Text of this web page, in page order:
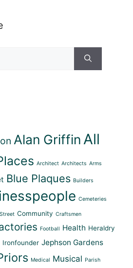
Alan Griffin All
Architect Architects Arms
Blue Plaques Builders
Cemeteries
Community Craftsmen
Football Health Heraldry
Ironfounder Jephson Gardens
Medical Musical Parish